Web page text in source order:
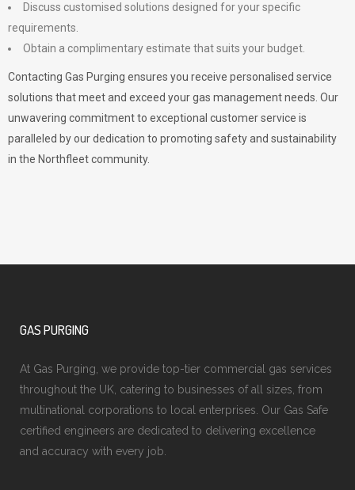
Discuss customised solutions designed for your specific
requirements.
Obtain a complimentary estimate that suits your budget.
Contacting Gas Purging ensures you receive personalised service
solutions that meet and exceed your gas management needs. Our
unwavering commitment to exceptional customer service is
paralleled by our dedication to promoting safety and sustainability
in the Northfleet community.
GAS PURGING
At Gas Purging, we provide top-tier commercial gas services
throughout the UK, catering to businesses of all sizes, from
multinational corporations to local enterprises. Our Gas Safe
certified engineers are dedicated to delivering excellence
and accuracy with every job.